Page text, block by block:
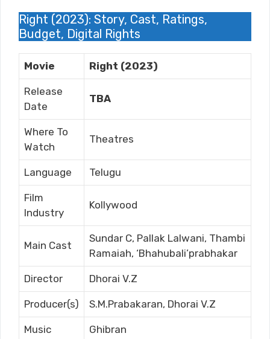
Right (2023): Story, Cast, Ratings,
Budget, Digital Rights
Movie Right (2023)
Release
Date
TBA
Where To
Watch
Theatres
Language Telugu
Film
Industry
Kollywood
Main Cast
Sundar C, Pallak Lalwani, Thambi
Ramaiah, ‘Bhahubali’prabhakar
Director Dhorai V.Z
Producer(s) S.M.Prabakaran, Dhorai V.Z
Music Ghibran